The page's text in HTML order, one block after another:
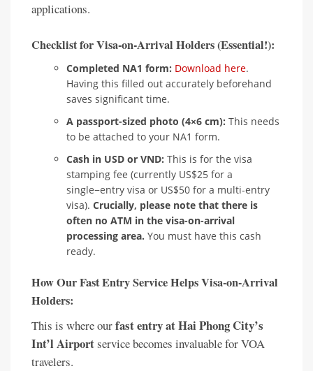
applications.
Checklist for Visa-on-Arrival Holders (Essential!):
Completed NA1 form: Download here.
Having this filled out accurately beforehand
saves significant time.
A passport-sized photo (4×6 cm): This needs
to be attached to your NA1 form.
Cash in USD or VND: This is for the visa
stamping fee (currently US$25 for a
single−entry visa or US$50 for a multi-entry
visa). Crucially, please note that there is
often no ATM in the visa-on-arrival
processing area. You must have this cash
ready.
How Our Fast Entry Service Helps Visa-on-Arrival
Holders:
This is where ourfast entry at Hai Phong City’s
Int’l Airportservice becomes invaluable for VOA
travelers.